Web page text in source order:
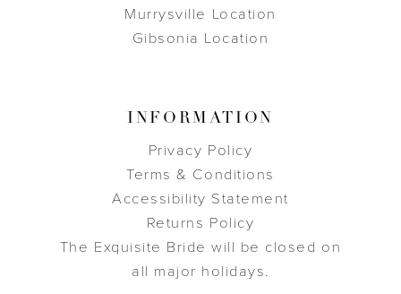
Murrysville Location
Gibsonia Location
INFORMATION
Privacy Policy
Terms & Conditions
Accessibility Statement
Returns Policy
The Exquisite Bride will be closed on
all major holidays.